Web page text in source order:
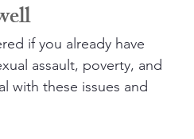
if you already have
assault, poverty, and
with these issues and